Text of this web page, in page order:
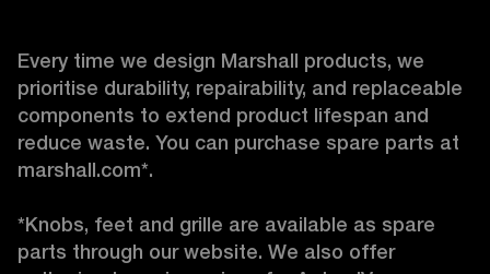
Every time we design Marshall products, we
prioritise durability, repairability, and replaceable
components to extend product lifespan and
reduce waste. You can purchase spare parts at
marshall.com*.
*Knobs, feet and grille are available as spare
parts through our website. We also offer